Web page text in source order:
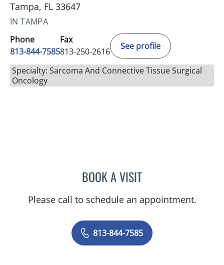
Tampa, FL 33647
IN TAMPA
Phone
813-844-7585
Fax
813-250-2616
See profile
Specialty: Sarcoma And Connective Tissue Surgical
Oncology
BOOK A VISITRICHARD ALLEN
Please call to schedule an appointment.
813-844-7585